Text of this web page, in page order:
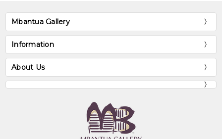
Mbantua Gallery
Information
About Us